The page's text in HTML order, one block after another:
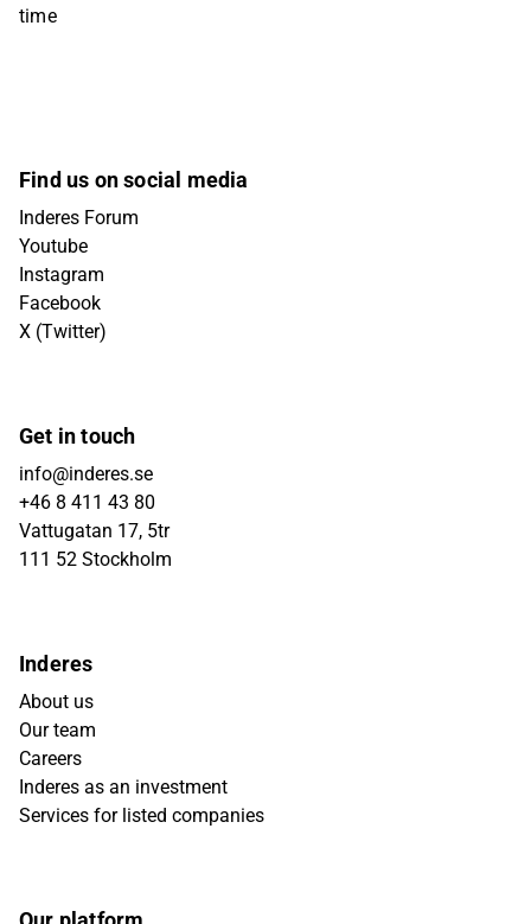
time
Find us on social media
Inderes Forum
Youtube
Instagram
Facebook
X (Twitter)
Get in touch
info@inderes.se
+46 8 411 43 80
Vattugatan 17, 5tr
111 52 Stockholm
Inderes
About us
Our team
Careers
Inderes as an investment
Services for listed companies